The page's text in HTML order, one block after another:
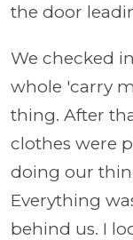
the door
We checked
whole 'carry
thing. After
clothes were
doing our
Everything
behind us. I